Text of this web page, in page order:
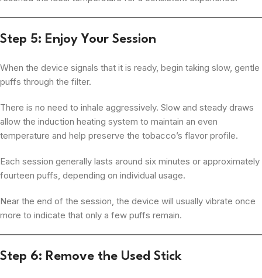
Step 5: Enjoy Your Session
When the device signals that it is ready, begin taking slow, gentle
puffs through the filter.
There is no need to inhale aggressively. Slow and steady draws
allow the induction heating system to maintain an even
temperature and help preserve the tobacco’s flavor profile.
Each session generally lasts around six minutes or approximately
fourteen puffs, depending on individual usage.
Near the end of the session, the device will usually vibrate once
more to indicate that only a few puffs remain.
Step 6: Remove the Used Stick